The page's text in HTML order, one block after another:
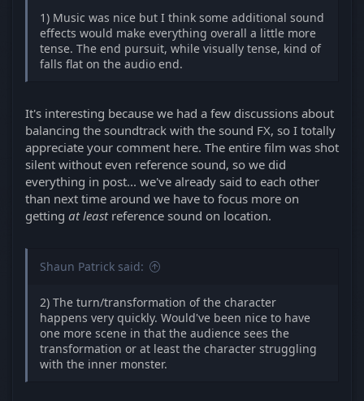
1) Music was nice but I think some additional sound
effects would make everything overall a little more
tense. The end pursuit, while visually tense, kind of
falls flat on the audio end.
It's interesting because we had a few discussions about
balancing the soundtrack with the sound FX, so I totally
appreciate your comment here. The entire film was shot
silent without even reference sound, so we did
everything in post... we've already said to each other
than next time around we have to focus more on
getting at leastreference sound on location.
Shaun Patrick said:
2) The turn/transformation of the character
happens very quickly. Would've been nice to have
one more scene in that the audience sees the
transformation or at least the character struggling
with the inner monster.